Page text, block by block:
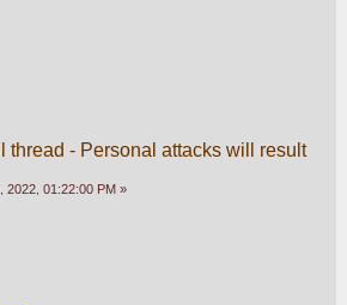
thread - Personal attacks will result
2022, 01:22:00 PM »